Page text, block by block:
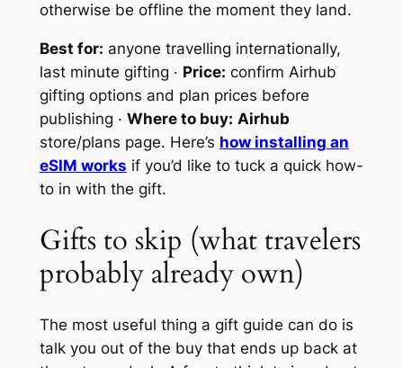
otherwise be offline the moment they land.
Best for: anyone travelling internationally,
last minute gifting · Price: confirm Airhub
gifting options and plan prices before
publishing · Where to buy: Airhub
store/plans page. Here’s how installing an
eSIM works if you’d like to tuck a quick how-
to in with the gift.
Gifts to skip (what travelers
probably already own)
The most useful thing a gift guide can do is
talk you out of the buy that ends up back at